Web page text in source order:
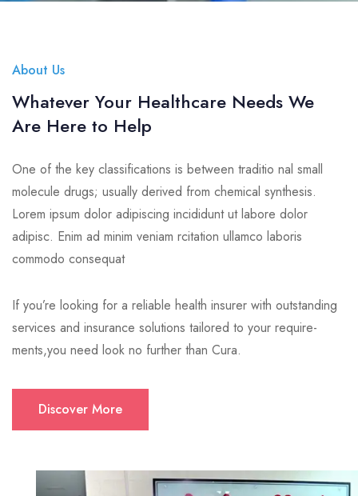
About Us
Whatever Your Healthcare Needs We
Are Here to Help
One of the key classifications is between traditio nal small
molecule drugs; usually derived from chemical synthesis.
Lorem ipsum dolor adipiscing incididunt ut labore dolor
adipisc. Enim ad minim veniam rcitation ullamco laboris
commodo consequat
If you’re looking for a reliable health insurer with outstanding
services and insurance solutions tailored to your require-
ments,you need look no further than Cura.
Discover More